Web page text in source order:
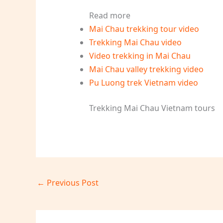
Read more
Mai Chau trekking tour video
Trekking Mai Chau video
Video trekking in Mai Chau
Mai Chau valley trekking video
Pu Luong trek Vietnam video
Trekking Mai Chau Vietnam tours
← Previous Post